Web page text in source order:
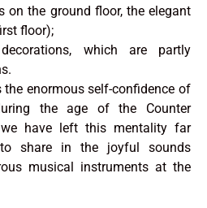
on the ground floor, the elegant
floor);
which are partly
enormous self-confidence of
the age of the Counter
we have left this mentality far
share in the joyful sounds
musical instruments at the